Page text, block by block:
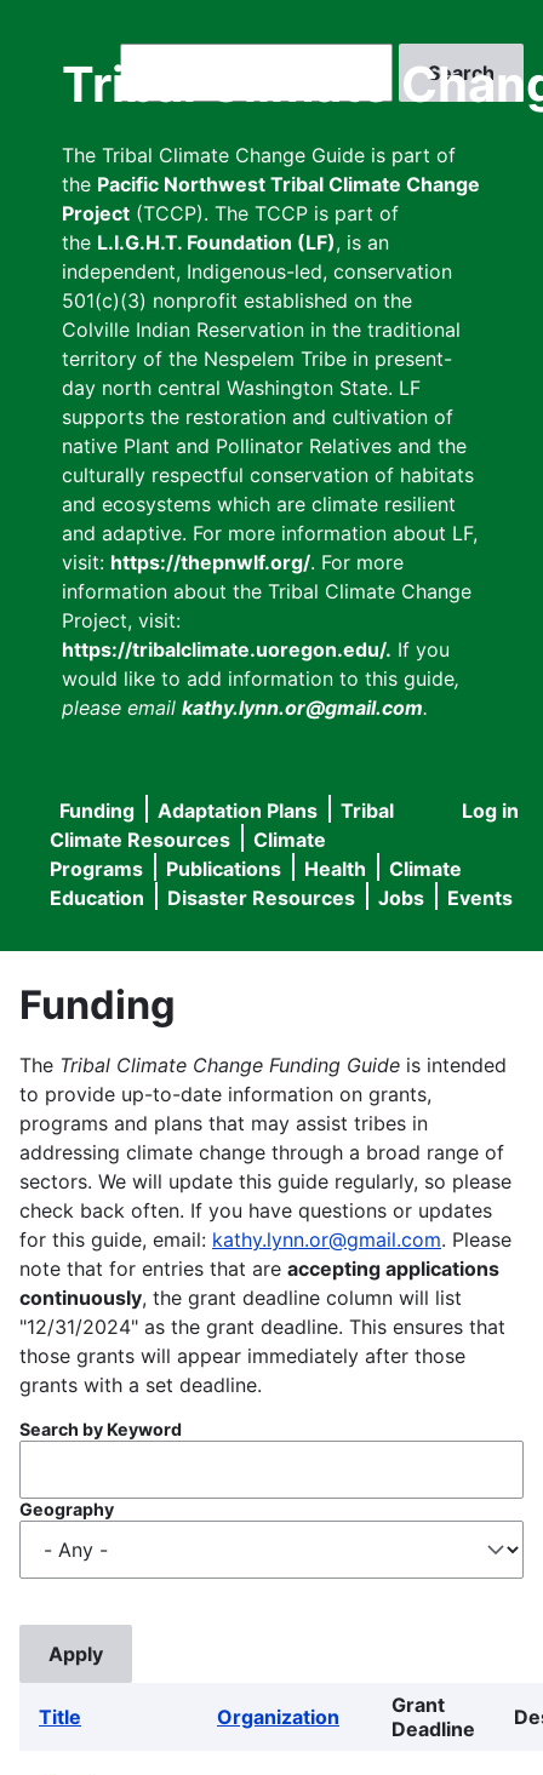
Tribal Climate
The Tribal Climate Change Guide is part of
the Pacific Northwest Tribal Climate Change
Project (TCCP). The TCCP is part of
the L.I.G.H.T. Foundation (LF), is an
independent, Indigenous-led, conservation
501(c)(3) nonprofit established on the
Colville Indian Reservation in the traditional
territory of the Nespelem Tribe in present-
day north central Washington State. LF
supports the restoration and cultivation of
native Plant and Pollinator Relatives and the
culturally respectful conservation of habitats
and ecosystems which are climate resilient
and adaptive. For more information about LF,
visit: https://thepnwlf.org/. For more
information about the Tribal Climate Change
Project, visit:
https://tribalclimate.uoregon.edu/. If you
would like to add information to this guide,
please email kathy.lynn.or@gmail.com.
User
menu
Log in
Main
navigation
Funding Adaptation Plans
Tribal
Climate Resources
Climate
Programs
Publications Health
Climate
Education
Disaster Resources Jobs Events
Funding
The Tribal Climate Change Funding Guide is intended
to provide up-to-date information on grants,
programs and plans that may assist tribes in
addressing climate change through a broad range of
sectors. We will update this guide regularly, so please
check back often. If you have questions or updates
for this guide, email: kathy.lynn.or@gmail.com. Please
note that for entries that are accepting applications
continuously, the grant deadline column will list
"12/31/2024" as the grant deadline. This ensures that
those grants will appear immediately after those
grants with a set deadline.
Search by Keyword
Geography
Title Organization
Grant
Deadline